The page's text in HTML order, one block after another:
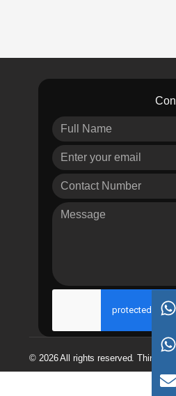
© 2026 All rights reserved. Thinking